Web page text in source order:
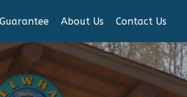
About Us Contact Us